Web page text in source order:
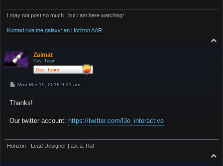
I may not post so much...but i am here watching!
Kuntari rule the galaxy: an Horizon AAR
o
Zaimat
Dev. Team
P
t
Mon Mar 19, 2018 9:31 am
Thanks!
Our twitter account: https://twitter.com/l3o_interactive
Horizon - Lead Designer | a.k.a. Raf
o